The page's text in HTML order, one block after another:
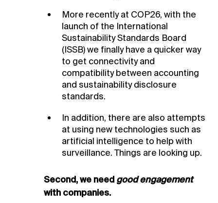
More recently at COP26, with the
launch of the International
Sustainability Standards Board
(ISSB) we finally have a quicker way
to get connectivity and
compatibility between accounting
and sustainability disclosure
standards.
In addition, there are also attempts
at using new technologies such as
artificial intelligence to help with
surveillance. Things are looking up.
Second, we need good engagement
with companies.